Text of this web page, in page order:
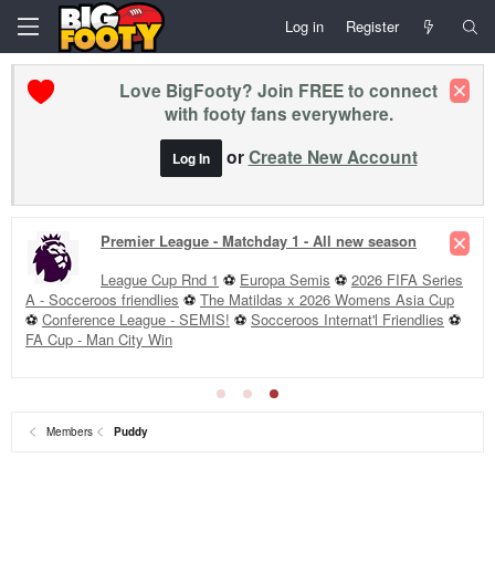
Log in Register
Love BigFooty? Join FREE to connect
with footy fans everywhere.
Log In orCreate New Account
Premier League - Matchday 1 - All new season
League Cup Rnd 1 ⚽ Europa Semis ⚽ 2026 FIFA Series
A - Socceroos friendlies ⚽ The Matildas x 2026 Womens Asia Cup
⚽ Conference League - SEMIS! ⚽ Socceroos Internat'l Friendlies ⚽
FA Cup - Man City Win
Members Puddy